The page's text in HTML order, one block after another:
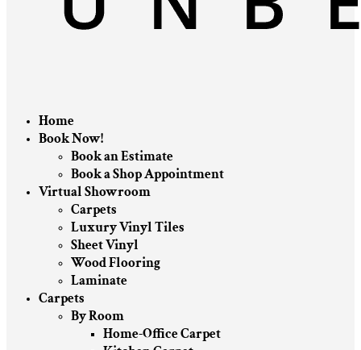
Home
Book Now!
Book an Estimate
Book a Shop Appointment
Virtual Showroom
Carpets
Luxury Vinyl Tiles
Sheet Vinyl
Wood Flooring
Laminate
Carpets
By Room
Home-Office Carpet